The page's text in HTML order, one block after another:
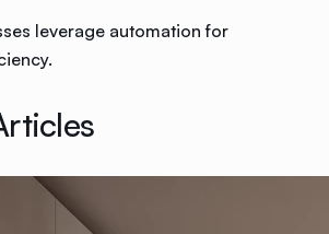
leverage automation for